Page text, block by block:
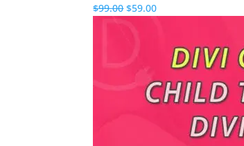
$99.00Original
$99.00.
$59.00Current
$59.00.